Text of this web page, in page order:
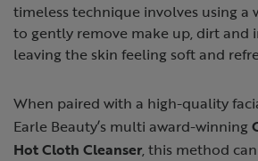
timeless technique involves using a
to gently remove make up, dirt and
leaving the skin feeling soft and
When paired with a high-quality
Earle Beauty’s multi award-winning
Hot Cloth Cleanser , this method